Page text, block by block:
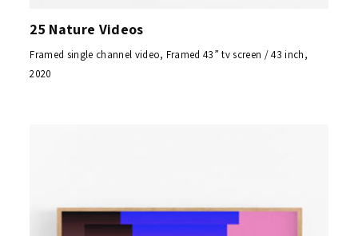
25 Nature Videos
Framed single channel video, Framed 43” tv screen / 43 inch,
2020